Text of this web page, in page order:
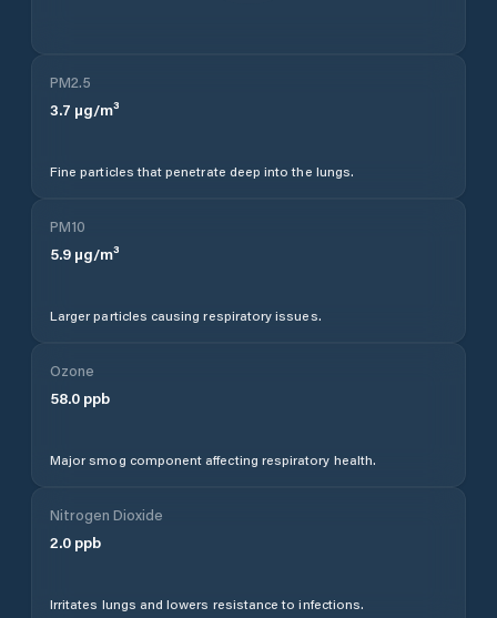
PM2.5
3.7 µg/m³
Fine particles that penetrate deep into the lungs.
PM10
5.9 µg/m³
Larger particles causing respiratory issues.
Ozone
58.0 ppb
Major smog component affecting respiratory health.
Nitrogen Dioxide
2.0 ppb
Irritates lungs and lowers resistance to infections.